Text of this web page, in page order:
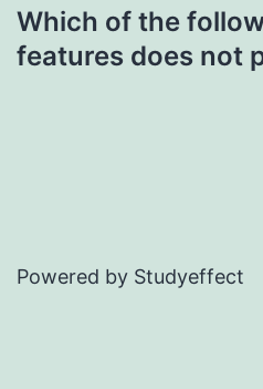
Which of the
features does not
Powered by Studyeffect